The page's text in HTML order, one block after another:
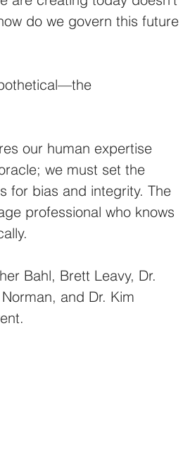
do we govern this future
our human expertise
we must set the
for bias and integrity. The
professional who knows
Bahl, Brett Leavy, Dr.
and Dr. Kim